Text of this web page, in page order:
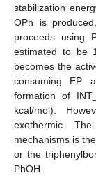
stabilization
OPh is
proceeds using
estimated to be
becomes the
consuming EP
formation of
kcal/mol).
exothermic.
mechanisms is
or the
PhOH.